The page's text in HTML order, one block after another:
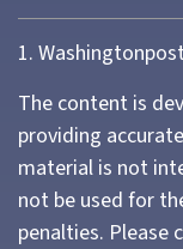
1.
The content is
providing
material is not
not be used for
penalties. Please